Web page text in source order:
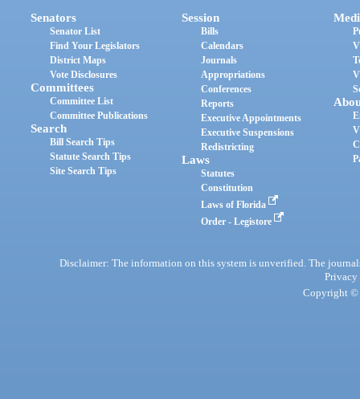
Senators
Senator List
Find Your Legislators
District Maps
Vote Disclosures
Committees
Committee List
Committee Publications
Search
Bill Search Tips
Statute Search Tips
Site Search Tips
Session
Bills
Calendars
Journals
Appropriations
Conferences
Reports
Executive Appointments
Executive Suspensions
Redistricting
Laws
Statutes
Constitution
Laws of Florida
Order - Legistore
Disclaimer: The information on this system is unverified. The
Privacy
Copyright ©